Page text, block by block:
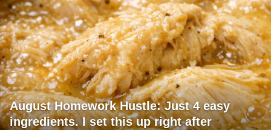
August Homework Hustle: Just 4 easy
ingredients. I set this up right after